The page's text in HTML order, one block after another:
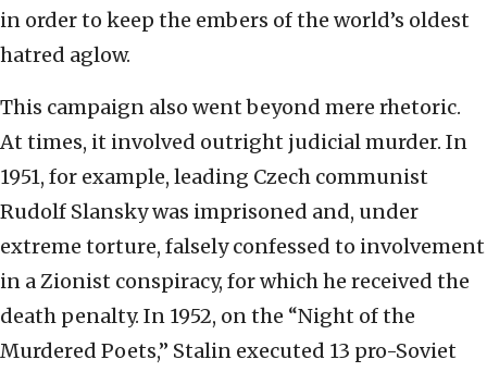
in order to keep the embers of the world’s oldest
hatred aglow.
This campaign also went beyond mere rhetoric.
At times, it involved outright judicial murder. In
1951, for example, leading Czech communist
Rudolf Slansky was imprisoned and, under
extreme torture, falsely confessed to involvement
in a Zionist conspiracy, for which he received the
death penalty. In 1952, on the “Night of the
Murdered Poets,” Stalin executed 13 pro-Soviet